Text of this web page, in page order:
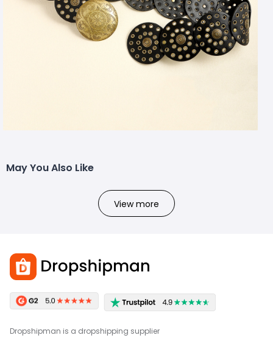
May You Also Like
View more
Dropshipman is a dropshipping supplier